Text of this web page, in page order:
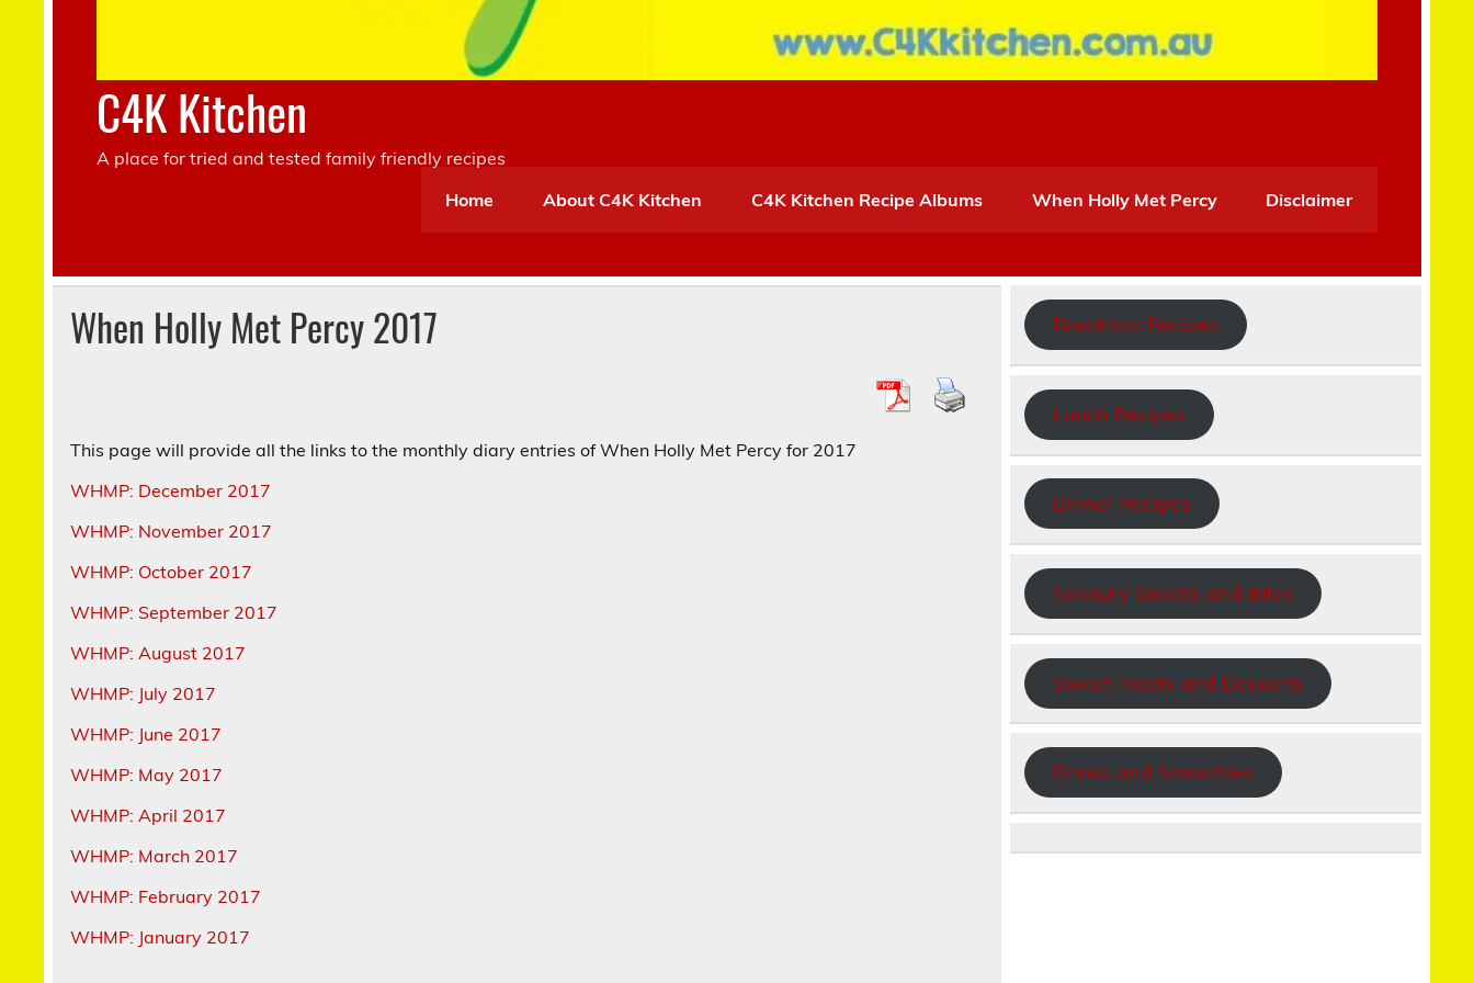
C4K Kitchen
A place for tried and tested family friendly recipes
Home
About C4K Kitchen C4K Kitchen Recipe Albums When Holly Met Percy Disclaimer
When Holly Met Percy 2017
This page will provide all the links to the monthly diary entries of When Holly Met Percy for 2017
WHMP: December 2017
WHMP: November 2017
WHMP: October 2017
WHMP: September 2017
WHMP: August 2017
WHMP: July 2017
WHMP: June 2017
WHMP: May 2017
WHMP: April 2017
WHMP: March 2017
WHMP: February 2017
WHMP: January 2017
Breakfast Recipes
Lunch Recipes
Dinner Recipes
Savoury Snacks and Bites
Sweet Treats and Desserts
Drinks and Smoothies